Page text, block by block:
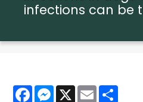
infections can be
FacebookMessenger
X Email